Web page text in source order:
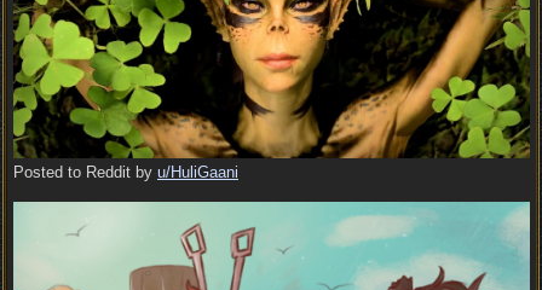
Posted to Reddit by u/HuliGaani